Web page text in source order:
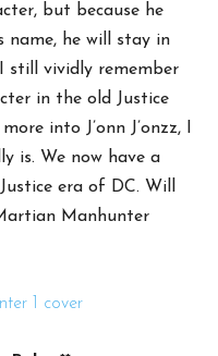
but because he
name, he will stay in
still vividly remember
in the old Justice
into J’onn J’onzz, I
is. We now have a
era of DC. Will
Manhunter